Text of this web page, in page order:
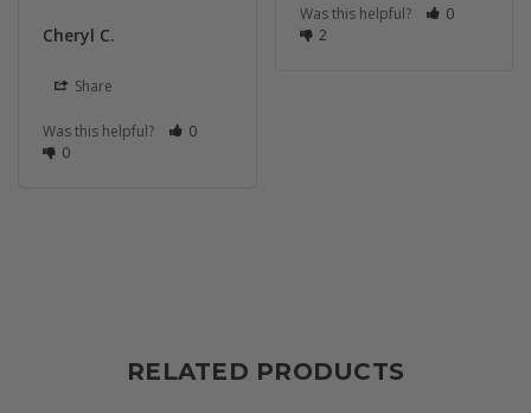
Cheryl C.
Share
Was this helpful?
0
0
Was this helpful?
0
2
RELATED PRODUCTS